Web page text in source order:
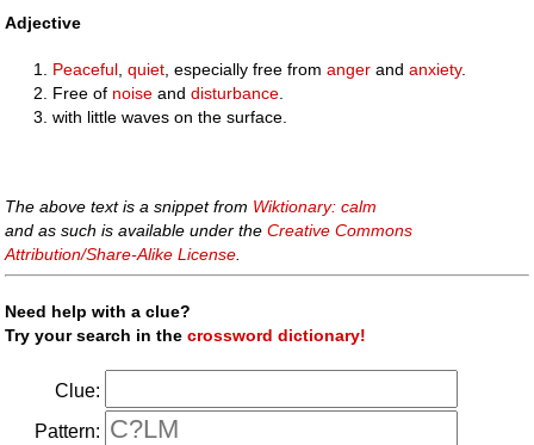
Adjective
Peaceful,quiet, especially free fromanger andanxiety.
Free of noise anddisturbance.
with little waves on the surface.
The above text is a snippet from Wiktionary: calm
and as such is available under theCreative Commons
Attribution/Share-Alike License
Need help with a clue?
Try your search in thecrossword dictionary!
Clue:
Pattern: